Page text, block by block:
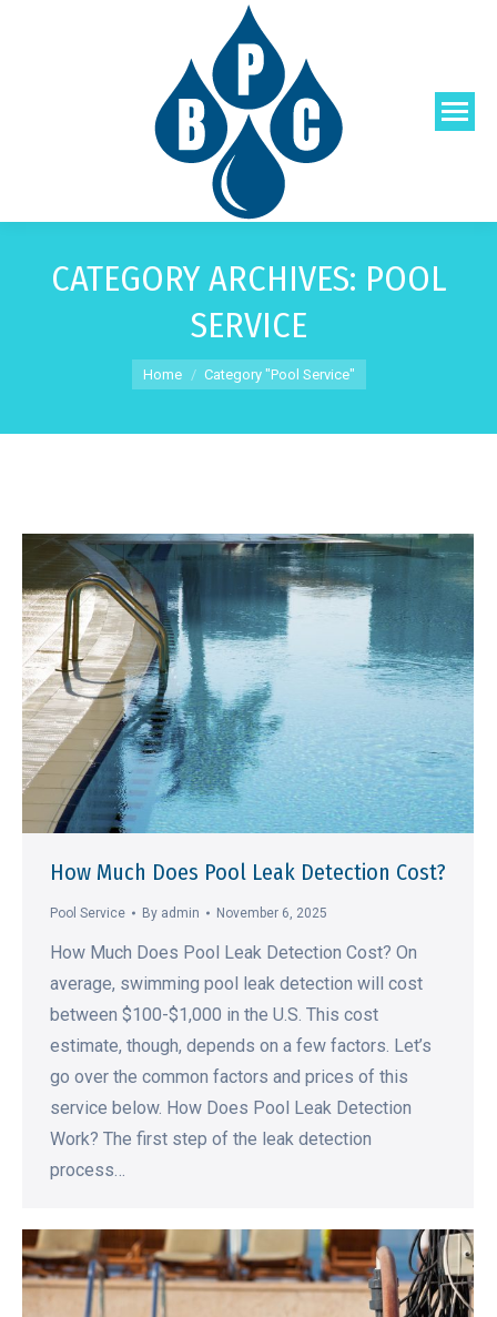
CATEGORY ARCHIVES: POOL
SERVICE
You are here:
Home Category "Pool Service"
How Much Does Pool Leak Detection Cost?
Pool Service By admin November 6, 2025
How Much Does Pool Leak Detection Cost? On
average, swimming pool leak detection will cost
between $100-$1,000 in the U.S. This cost
estimate, though, depends on a few factors. Let’s
go over the common factors and prices of this
service below. How Does Pool Leak Detection
Work? The first step of the leak detection
process…